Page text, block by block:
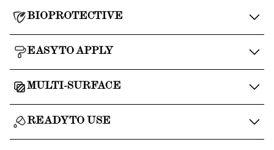
BIOPROTECTIVE
EASY TO APPLY
MULTI-SURFACE
READY TO USE